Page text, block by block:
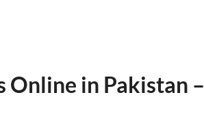
Online in Pakistan –